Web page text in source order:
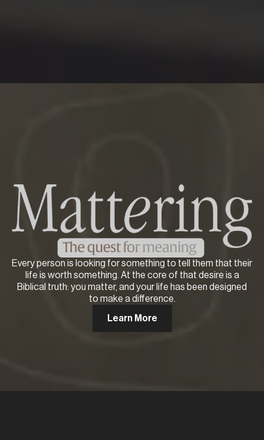
Every person is looking for something to tell them that their
life is worth something. At the core of that desire is a
Biblical truth: you matter, and your life has been designed
to make a difference.
Learn More